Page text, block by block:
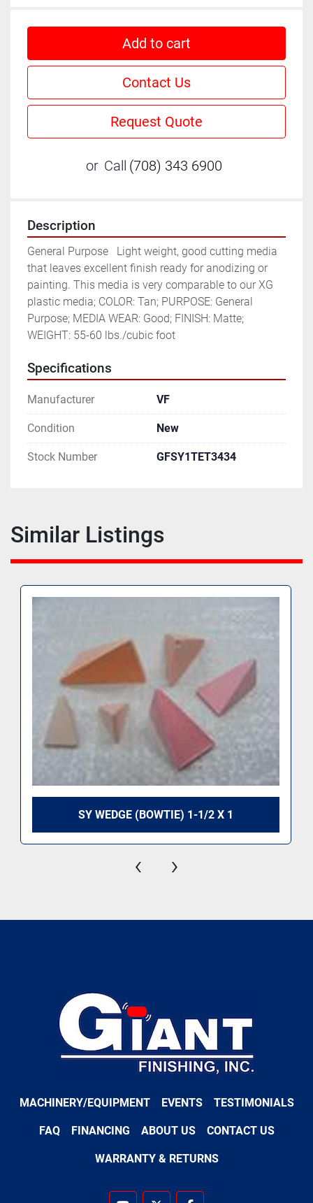
Add to cart
Contact Us
Request Quote
or Call (708) 343 6900
Description
General Purpose	Light weight, good cutting media
that leaves excellent finish ready for anodizing or
painting. This media is very comparable to our XG
plastic media; COLOR: Tan; PURPOSE: General
Purpose; MEDIA WEAR: Good; FINISH: Matte;
WEIGHT: 55-60 lbs./cubic foot
Specifications
Manufacturer VF
Condition New
Stock Number GFSY1TET3434
Similar Listings
SY WEDGE (BOWTIE) 1-1/2 X 1
‹ ›
MACHINERY/EQUIPMENT EVENTS TESTIMONIALS
FAQ FINANCING ABOUT US CONTACT US
WARRANTY & RETURNS